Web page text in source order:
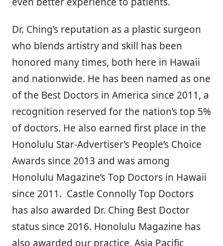
Dr. Ching’s reputation as a plastic surgeon
who blends artistry and skill has been
honored many times, both here in Hawaii
and nationwide. He has been named as one
of the Best Doctors in America since 2011, a
recognition reserved for the nation’s top 5%
of doctors. He also earned first place in the
Honolulu Star-Advertiser’s People’s Choice
Awards since 2013 and was among
Honolulu Magazine’s Top Doctors in Hawaii
since 2011. Castle Connolly Top Doctors
has also awarded Dr. Ching Best Doctor
status since 2016. Honolulu Magazine has
also awarded our practice, Asia Pacific